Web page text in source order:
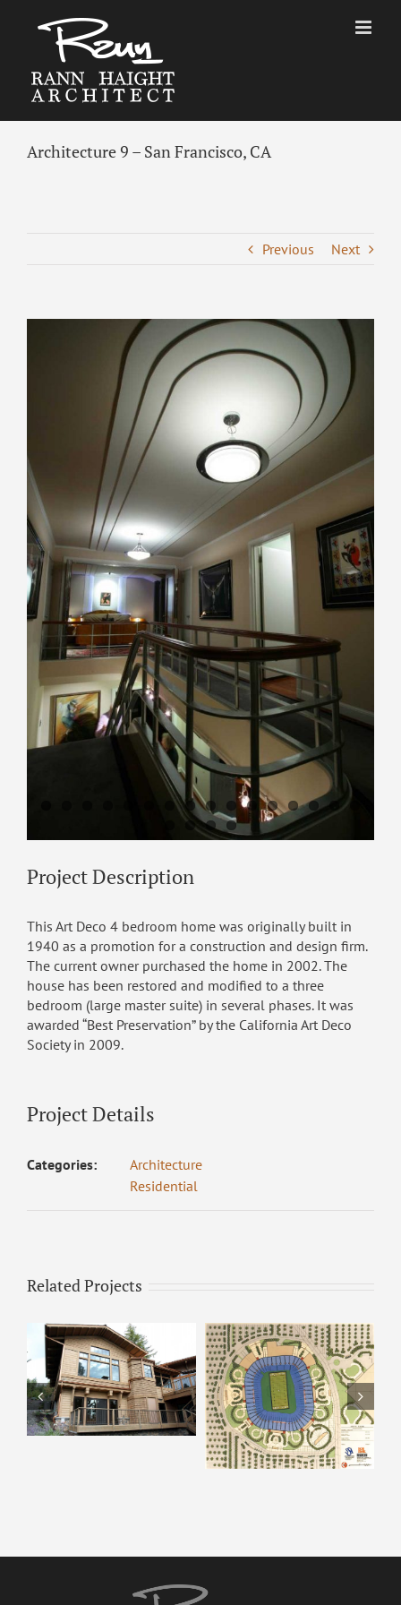
Architecture 9 – San Francisco, CA
Previous Next
Project Description
This Art Deco 4 bedroom home was originally built in
1940 as a promotion for a construction and design firm.
The current owner purchased the home in 2002. The
house has been restored and modified to a three
bedroom (large master suite) in several phases. It was
awarded “Best Preservation” by the California Art Deco
Society in 2009.
Project Details
Categories:
Architecture
Residential
Related Projects
ARCO Park –
Rendering 9
ARCO – Rendering 8